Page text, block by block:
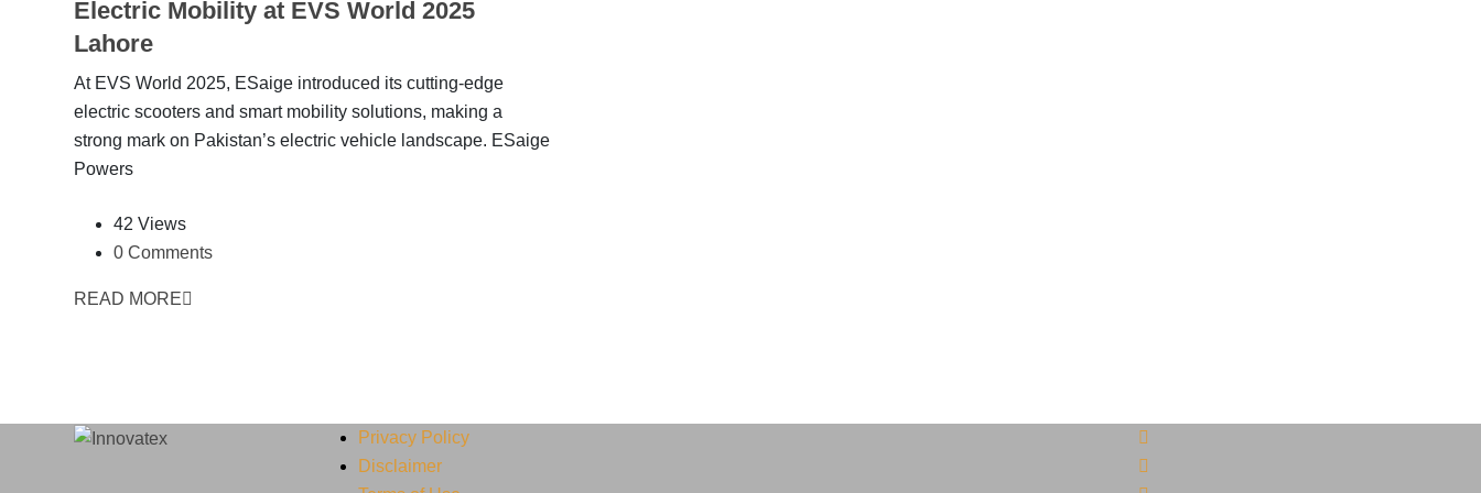
Electric Mobility at EVS World 2025
Lahore
At EVS World 2025, ESaige introduced its cutting-edge
electric scooters and smart mobility solutions, making a
strong mark on Pakistan’s electric vehicle landscape. ESaige
Powers
42 Views
0 Comments
READ MORE
Privacy Policy
Disclaimer